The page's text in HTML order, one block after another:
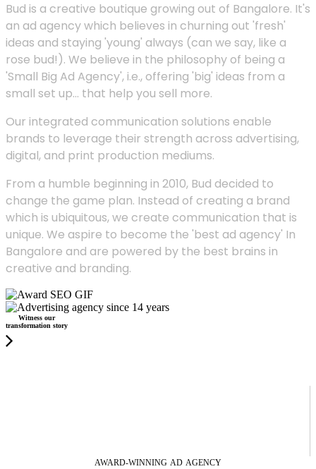
Bud is a creative boutique growing out of Bangalore. It's
an ad agency which believes in churning out 'fresh'
ideas and staying 'young' always (can we say, like a
rose bud!). We believe in the philosophy of being a
'Small Big Ad Agency', i.e., offering 'big' ideas from a
small set up... that help you sell more.
Our integrated communication solutions enable
brands to leverage their strength across advertising,
digital, and print production mediums.
From a humble beginning in 2010, Bud decided to
change the game plan. Instead of creating a brand
which is ubiquitous, we create communication that is
unique. We aspire to become the 'best ad agency' In
Bangalore and are powered by the best brains in
creative and branding.
Witness our
transformation story
AWARD-WINNING AD AGENCY